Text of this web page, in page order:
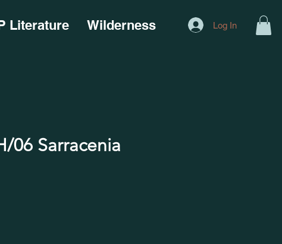
Literature Wilderness Log In
06 Sarracenia